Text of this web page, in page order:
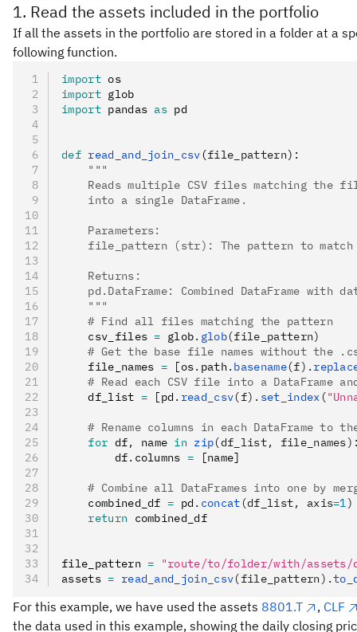
1. Read the assets included in the portfolio
If all the assets in the portfolio are stored in a folder at a
following function.
import os
import glob
import pandas as pd
def read_and_join_csv(file_pattern):
    """
Reads multiple CSV files matching the
    into a single DataFrame.
    Parameters:
file_pattern (str): The pattern to match
    Returns:
pd.DataFrame: Combined DataFrame with
    """
    # Find all files matching the pattern
    csv_files
= glob. glob(file_pattern)
# Get the base file names without the
    file_names
= [os. path. basename(f).
# Read each CSV file into a DataFrame
    df_list
= [pd . read_csv(f). set_index (
# Rename columns in each DataFrame to
    for
df, name in zip(df_list,
        df
. columns = [name]
# Combine all DataFrames into one by
    combined_df
= pd . concat (df_list, axis=1)
    return
combined_df
file_pattern = "route/to/folder/with/assets/
assets = read_and_join_csv(file_pattern).
For this example, we have used the assets 8801.T , CLF
the data used in this example, showing the daily closing